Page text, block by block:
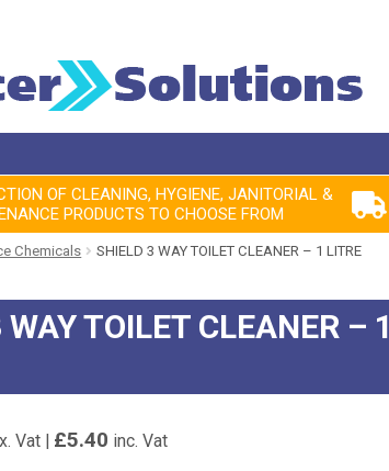
OF CLEANING, HYGIENE, JANITORIAL &
PRODUCTS TO CHOOSE FROM
Chemicals SHIELD 3 WAY TOILET CLEANER – 1 LITRE
TOILET CLEANER – 1
Vat | £5.40 inc. Vat